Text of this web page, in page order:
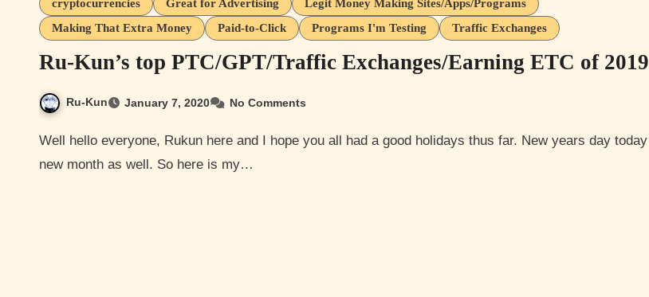
cryptocurrencies Great for Advertising
Legit Money Making Sites/Apps/Programs
Making That Extra Money
Paid-to-Click Programs I'm Testing Traffic Exchanges
Ru-Kun’s top PTC/GPT/Traffic Exchanges/Earning ETC of 2019
Ru-Kun January 7, 2020 No Comments
Well hello everyone, Rukun here and I hope you all had a good holidays thus far. New years day today and a
new month as well. So here is my…